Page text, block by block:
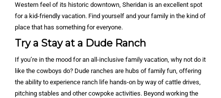
Western feel of its historic downtown, Sheridan is an excellent spot
for a kid-friendly vacation. Find yourself and your family in the kind of
place that has something for everyone.
Try a Stay at a Dude Ranch
If you’re in the mood for an all-inclusive family vacation, why not do it
like the cowboys do? Dude ranches are hubs of family fun, offering
the ability to experience ranch life hands-on by way of cattle drives,
pitching stables and other cowpoke activities. Beyond working the